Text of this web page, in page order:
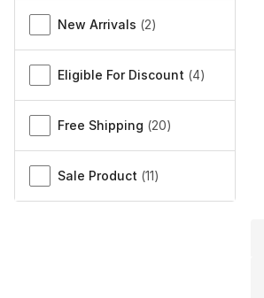
Miscellaneous
New Arrivals (2)
Eligible For Discount (4)
Free Shipping (20)
Sale Product (11)